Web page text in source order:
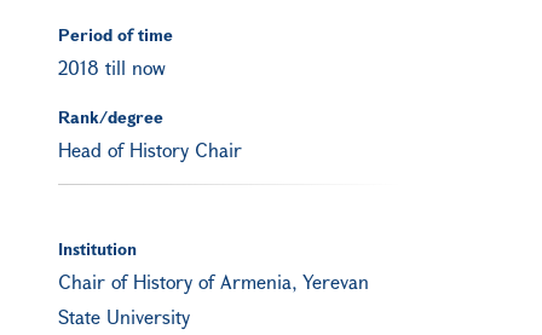
Period of time
2018 till now
Rank/degree
Head of History Chair
Institution
Chair of History of Armenia, Yerevan
State University